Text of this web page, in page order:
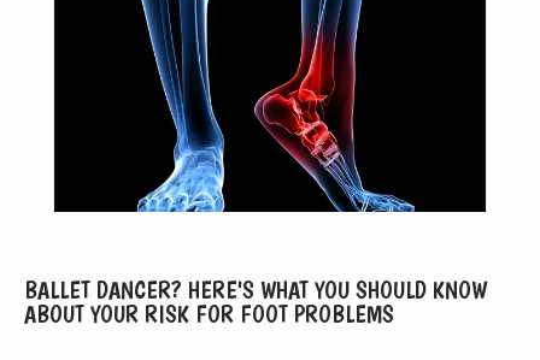
ABOUT
BALLET DANCER? HERE'S WHAT YOU SHOULD KNOW
ABOUT YOUR RISK FOR FOOT PROBLEMS